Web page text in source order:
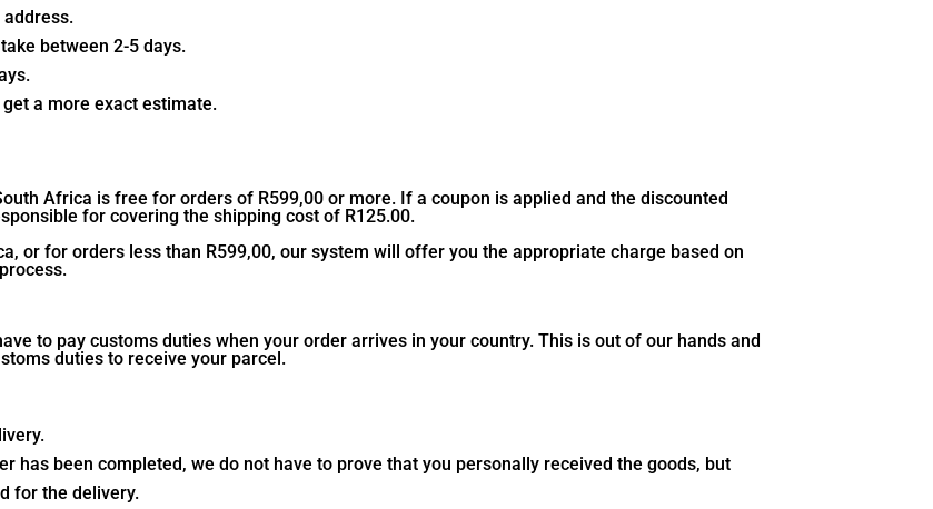
between 2-5 days.
a more exact estimate.
Africa is free for orders of R599,00 or more. If a coupon is applied and the discounted
for covering the shipping cost of R125.00.
or for orders less than R599,00, our system will offer you the appropriate charge based on
to pay customs duties when your order arrives in your country. This is out of our hands and
duties to receive your parcel.
has been completed, we do not have to prove that you personally received the goods, but
for the delivery.